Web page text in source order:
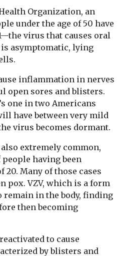
Organization, an
under the age of 50 have
virus that causes oral
asymptomatic, lying
inflammation in nerves
open sores and blisters.
one in two Americans
have between very mild
virus becomes dormant.
extremely common,
having been
20. Many of those cases
pox. VZV, which is a form
remain in the body, finding
then becoming
to cause
by blisters and